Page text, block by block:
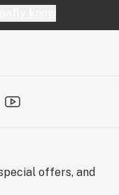
offers, and